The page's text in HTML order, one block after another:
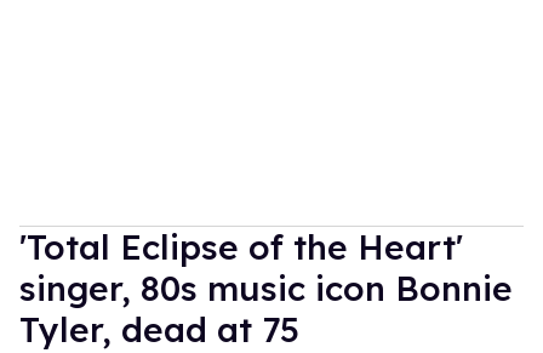
'Total Eclipse of the Heart'
singer, 80s music icon Bonnie
Tyler, dead at 75